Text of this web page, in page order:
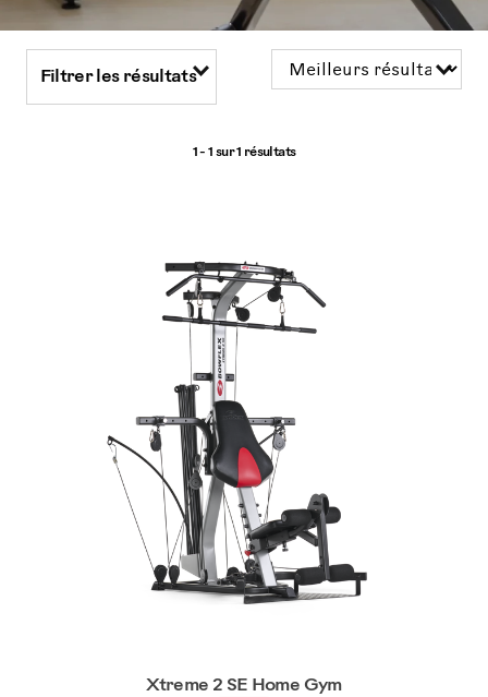
Filtrer les résultats
1 - 1 sur1 résultats
Xtreme 2 SE Home Gym